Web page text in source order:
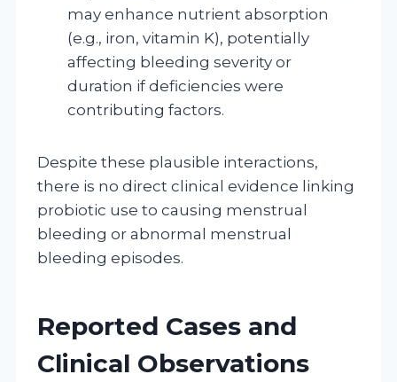
may enhance nutrient absorption
(e.g., iron, vitamin K), potentially
affecting bleeding severity or
duration if deficiencies were
contributing factors.
Despite these plausible interactions,
there is no direct clinical evidence linking
probiotic use to causing menstrual
bleeding or abnormal menstrual
bleeding episodes.
Reported Cases and
Clinical Observations